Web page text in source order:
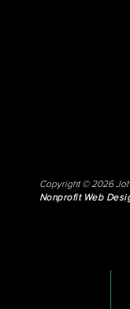
Copyright © 2026
Nonprofit Web